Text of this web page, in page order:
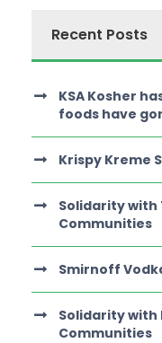
Recent Posts
KSA Kosher
foods have
Krispy Kreme
Solidarity with
Communities
Smirnoff
Solidarity with
Communities